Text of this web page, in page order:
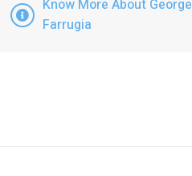
Know More About George
Farrugia